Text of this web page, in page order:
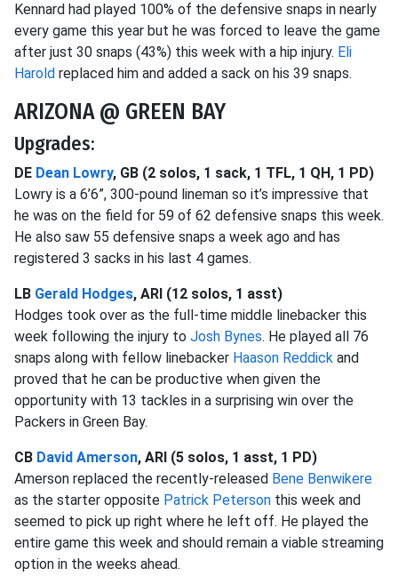
Kennard had played 100% of the defensive snaps in nearly
every game this year but he was forced to leave the game
after just 30 snaps (43%) this week with a hip injury. Eli
Harold replaced him and added a sack on his 39 snaps.
ARIZONA @ GREEN BAY
Upgrades:
DE Dean Lowry, GB (2 solos, 1 sack, 1 TFL, 1 QH, 1 PD)
Lowry is a 6’6”, 300-pound lineman so it’s impressive that
he was on the field for 59 of 62 defensive snaps this week.
He also saw 55 defensive snaps a week ago and has
registered 3 sacks in his last 4 games.
LB Gerald Hodges, ARI (12 solos, 1 asst)
Hodges took over as the full-time middle linebacker this
week following the injury to Josh Bynes. He played all 76
snaps along with fellow linebacker Haason Reddick and
proved that he can be productive when given the
opportunity with 13 tackles in a surprising win over the
Packers in Green Bay.
CB David Amerson, ARI (5 solos, 1 asst, 1 PD)
Amerson replaced the recently-released Bene Benwikere
as the starter opposite Patrick Peterson this week and
seemed to pick up right where he left off. He played the
entire game this week and should remain a viable streaming
option in the weeks ahead.